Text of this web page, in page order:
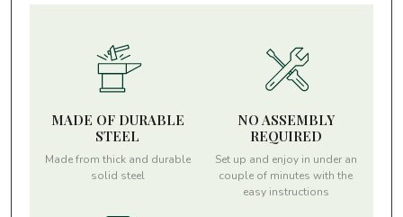
MADE OF DURABLE
STEEL
Made from thick and durable
solid steel
NO ASSEMBLY
REQUIRED
Set up and enjoy in under an
couple of minutes with the
easy instructions